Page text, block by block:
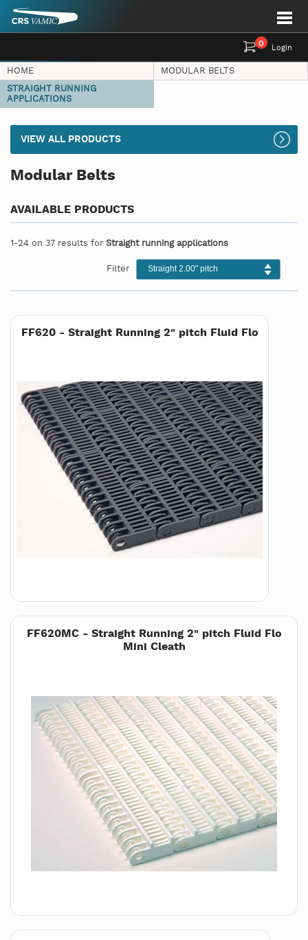
Login
0
HOME
MODULAR BELTS
STRAIGHT RUNNING
APPLICATIONS
VIEW ALL PRODUCTS
Modular Belts
AVAILABLE PRODUCTS
1-24 on 37 results for Straight running applications
Filter Straight 2.00" pitch
FF620 - Straight Running 2" pitch Fluid Flo
FF620MC - Straight Running 2" pitch Fluid Flo
Mini Cleath